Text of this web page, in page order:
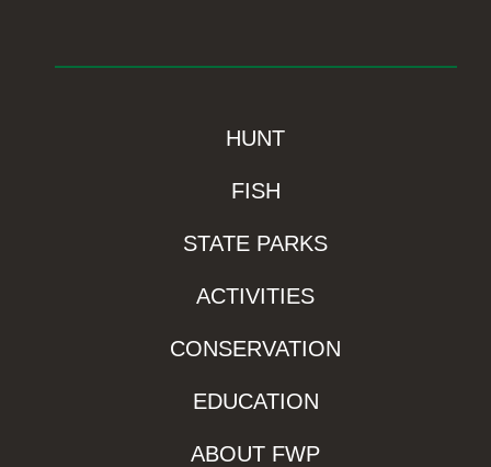
HUNT
FISH
STATE PARKS
ACTIVITIES
CONSERVATION
EDUCATION
ABOUT FWP